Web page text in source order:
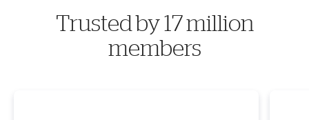
Trusted by 17 million
members